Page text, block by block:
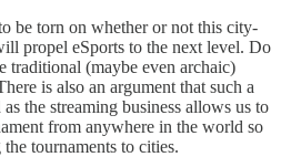
be torn on whether or not this city-
propel eSports to the next level. Do
traditional (maybe even archaic)
is also an argument that such a
the streaming business allows us to
from anywhere in the world so
tournaments to cities.